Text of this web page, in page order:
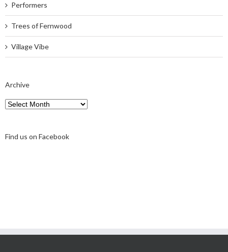
Performers
Trees of Fernwood
Village Vibe
Archive
Archive
Find us on Facebook